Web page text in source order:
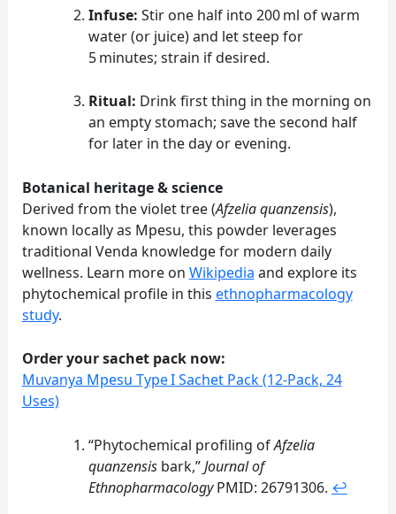
Infuse: Stir one half into 200 ml of warm
water (or juice) and let steep for
5 minutes; strain if desired.
Ritual: Drink first thing in the morning on
an empty stomach; save the second half
for later in the day or evening.
Botanical heritage & science
Derived from the violet tree (Afzelia quanzensis),
known locally as Mpesu, this powder leverages
traditional Venda knowledge for modern daily
wellness. Learn more on Wikipedia and explore its
phytochemical profile in this ethnopharmacology
study.
Order your sachet pack now:
Muvanya Mpesu Type I Sachet Pack (12‑Pack, 24
Uses)
Footnotes“Phytochemical profiling ofAfzelia
quanzensisbark,”Journal of
EthnopharmacologyPMID: 26791306. ↩